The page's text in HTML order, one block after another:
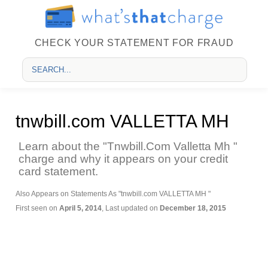
CHECK YOUR STATEMENT FOR FRAUD
tnwbill.com VALLETTA MH
Learn about the "Tnwbill.Com Valletta Mh "
charge and why it appears on your credit
card statement.
Also Appears on Statements As "tnwbill.com VALLETTA MH "
First seen on April 5, 2014, Last updated on December 18, 2015